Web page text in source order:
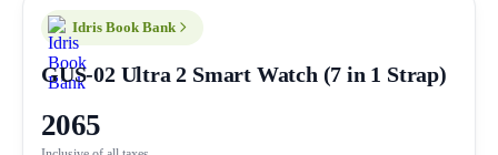
Idris Book Bank
GUS-02 Ultra 2 Smart Watch (7 in 1 Strap)
2065